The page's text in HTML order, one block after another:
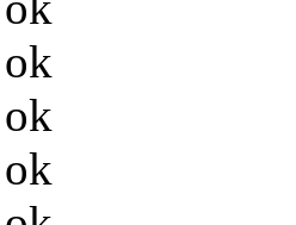
ok
ok
ok